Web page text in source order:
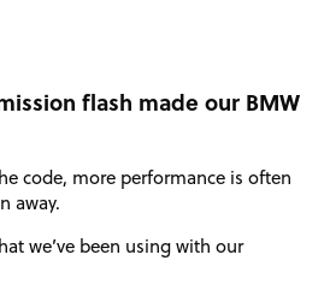
flash made our BMW
code, more performance is often
away.
we’ve been using with our